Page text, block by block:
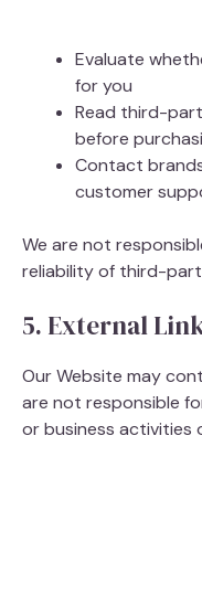
Evaluate
for you
Read third-
before
Contact
customer
We are not
reliability of third-
5. External
Our Website may
are not responsible
or business activities